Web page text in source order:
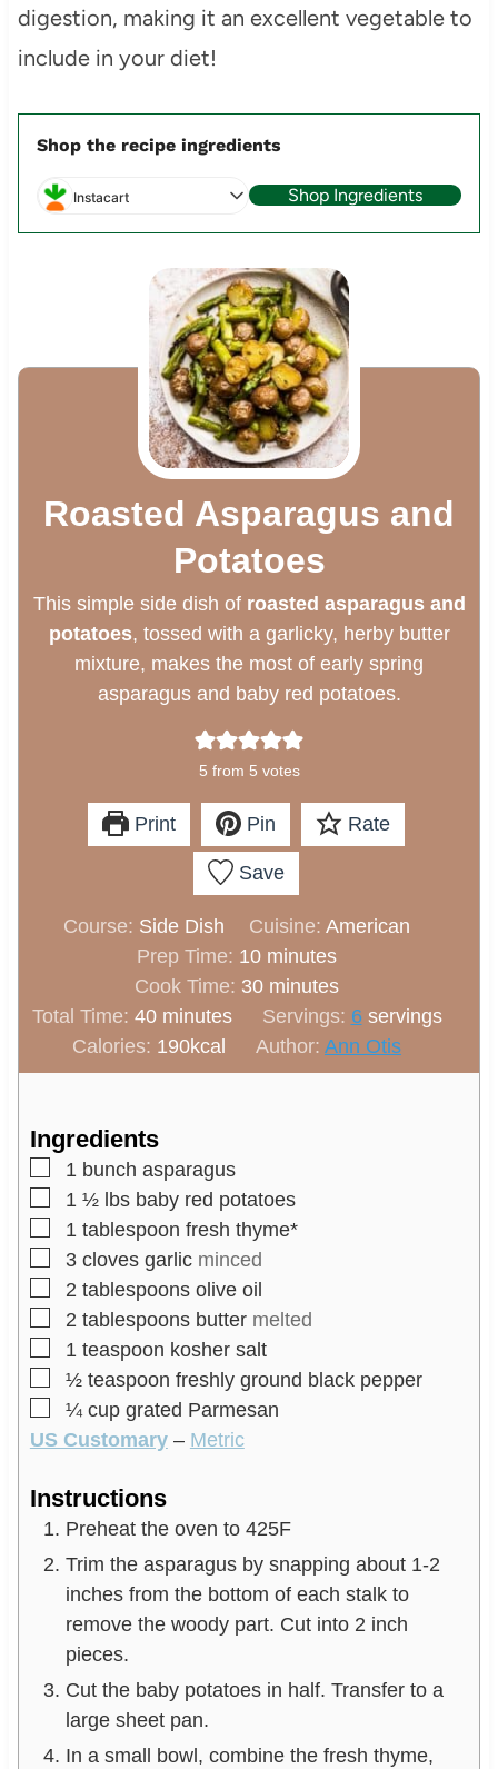
digestion, making it an excellent vegetable to
include in your diet!
Shop the recipe ingredients
Instacart Shop Ingredients
Roasted Asparagus and
Potatoes
This simple side dish of roasted asparagus and
potatoes, tossed with a garlicky, herby butter
mixture, makes the most of early spring
asparagus and baby red potatoes.
5 from 5 votes
Print Pin Rate
Save
Course: Side Dish Cuisine: American
Prep Time: 10m
i
n
u
t
minutes
Cook Time: 30m
i
n
u
minutes
Total Time: 40m
i
n
t
e
s
minutes Servings: 6 servings
Calories: 190kcal Author: Ann Otis
Ingredients
▢
1 bunch asparagus
▢
1 ½ lbs baby red potatoes
▢
1 tablespoon fresh thyme*
▢
3 cloves garlic minced
▢
2 tablespoons olive oil
▢
2 tablespoons butter melted
▢
1 teaspoon kosher salt
▢
½ teaspoon freshly ground black pepper
▢
¼ cup grated Parmesan
US Customary– Metric
Instructions
Preheat the oven to 425F
Trim the asparagus by snapping about 1-2
inches from the bottom of each stalk to
remove the woody part. Cut into 2 inch
pieces.
Cut the baby potatoes in half. Transfer to a
large sheet pan.
In a small bowl, combine the fresh thyme,